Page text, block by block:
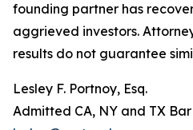
founding partner has
aggrieved investors.
results do not guarantee
Lesley F. Portnoy, Esq.
Admitted CA, NY and TX Bar